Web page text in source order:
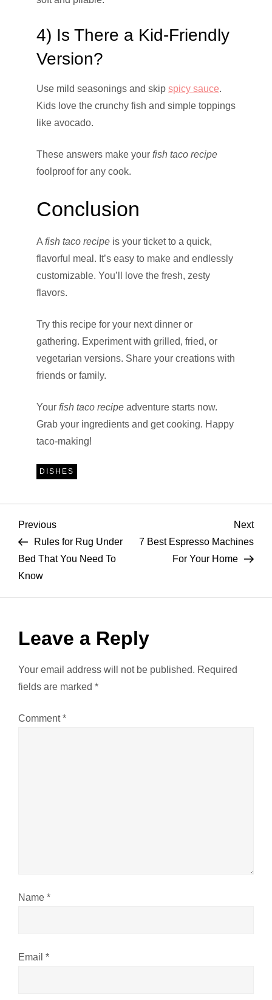
4) Is There a Kid-Friendly
Version?
Use mild seasonings and skip spicy sauce.
Kids love the crunchy fish and simple toppings
like avocado.
These answers make your fish taco recipe
foolproof for any cook.
Conclusion
A fish taco recipe is your ticket to a quick,
flavorful meal. It’s easy to make and endlessly
customizable. You’ll love the fresh, zesty
flavors.
Try this recipe for your next dinner or
gathering. Experiment with grilled, fried, or
vegetarian versions. Share your creations with
friends or family.
Your fish taco recipe adventure starts now.
Grab your ingredients and get cooking. Happy
taco-making!
DISHES
P
o
s
n
a
n
Previous
Post
Previous
Rules for Rug Under
Bed That You Need To
Know
Post
Next
7 Best Espresso Machines
For Your Home
Leave a Reply
Your email address will not be published. Required
fields are marked *
Comment*
Name *
Email *